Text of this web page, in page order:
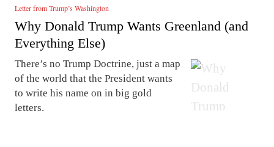
Letter from Trump’s Washington
Why Donald Trump Wants Greenland (and
Everything Else)
There’s no Trump Doctrine, just a map
of the world that the President wants
to write his name on in big gold
letters.